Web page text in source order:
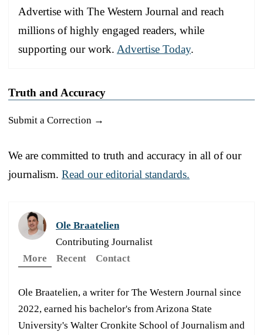
Advertise with The Western Journal and reach
millions of highly engaged readers, while
supporting our work. Advertise Today.
Truth and Accuracy
Submit a Correction →
We are committed to truth and accuracy in all of our
journalism. Read our editorial standards.
Ole Braatelien
Contributing Journalist
More
Recent Contact
Ole Braatelien, a writer for The Western Journal since
2022, earned his bachelor's from Arizona State
University's Walter Cronkite School of Journalism and